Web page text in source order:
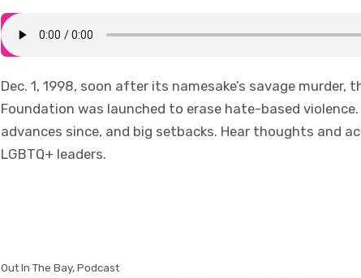
Dec. 1, 1998, soon after its namesake’s savage murder,
Foundation was launched to erase hate-based violence.
advances since, and big setbacks. Hear thoughts and
LGBTQ+ leaders.
Out In The Bay, Podcast